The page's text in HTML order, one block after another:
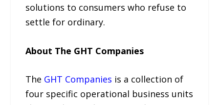
solutions to consumers who refuse to
settle for ordinary.
About The GHT Companies
The GHT Companies is a collection of
four specific operational business units